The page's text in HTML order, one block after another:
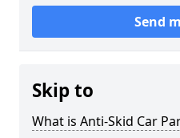
Send
Skip to
What is Anti-Skid Car